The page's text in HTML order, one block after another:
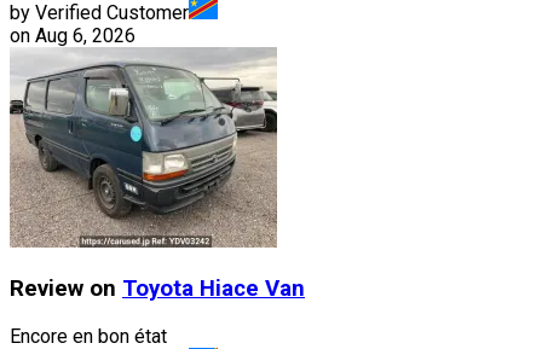
by Verified Customer
on Aug 6, 2026
Review on Toyota Hiace Van
Encore en bon état